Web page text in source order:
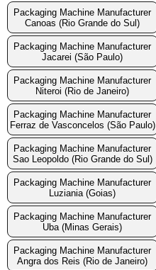
Packaging Machine Manufacturer
Canoas (Rio Grande do Sul)
Packaging Machine Manufacturer
Jacarei (São Paulo)
Packaging Machine Manufacturer
Niteroi (Rio de Janeiro)
Packaging Machine Manufacturer
Ferraz de Vasconcelos (São Paulo)
Packaging Machine Manufacturer
Sao Leopoldo (Rio Grande do Sul)
Packaging Machine Manufacturer
Luziania (Goias)
Packaging Machine Manufacturer
Uba (Minas Gerais)
Packaging Machine Manufacturer
Angra dos Reis (Rio de Janeiro)